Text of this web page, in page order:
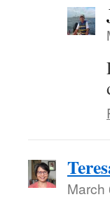
March